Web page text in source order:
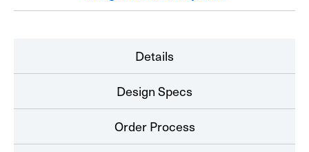
Details
Design Specs
Order Process